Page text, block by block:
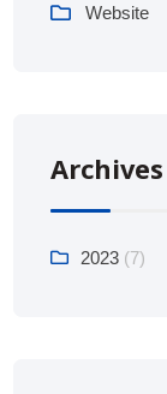
Website
Archives
2023 (7)